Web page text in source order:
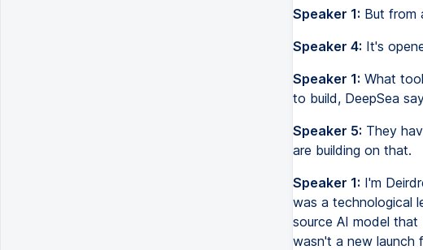
Speaker 1: But from
Speaker 4: It's
Speaker 1: What
to build, DeepSea
Speaker 5: They
are building on that.
Speaker 1: I'm
was a technological
source AI model
wasn't a new launch